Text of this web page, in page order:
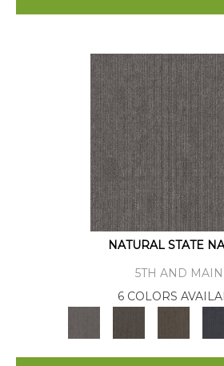
NATURAL STATE
5TH AND MAIN
6 COLORS